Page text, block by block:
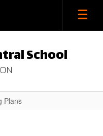
School
Plans